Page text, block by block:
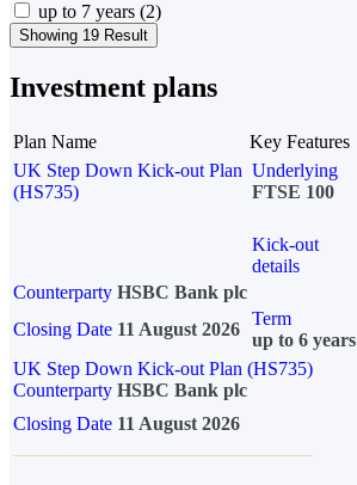
up to 7 years (2)
Showing 19 Result
Investment plans
Plan Name Key Features
UK Step Down Kick-out Plan
(HS735)
Underlying
FTSE 100
Kick-out
details
Counterparty HSBC Bank plc
Closing Date 11 August 2026
Term
up to 6 years
UK Step Down Kick-out Plan (HS735)
Counterparty HSBC Bank plc
Closing Date 11 August 2026